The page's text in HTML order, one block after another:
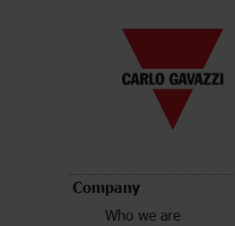
Company
Who we are